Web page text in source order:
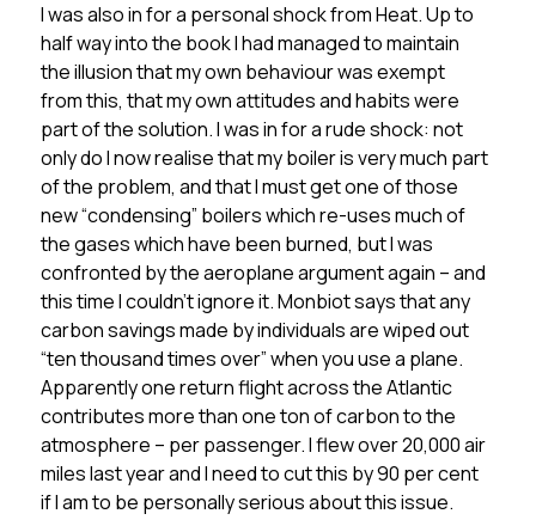
I was also in for a personal shock from Heat. Up to
half way into the book I had managed to maintain
the illusion that my own behaviour was exempt
from this, that my own attitudes and habits were
part of the solution. I was in for a rude shock: not
only do I now realise that my boiler is very much part
of the problem, and that I must get one of those
new “condensing” boilers which re-uses much of
the gases which have been burned, but I was
confronted by the aeroplane argument again – and
this time I couldn’t ignore it. Monbiot says that any
carbon savings made by individuals are wiped out
“ten thousand times over” when you use a plane.
Apparently one return flight across the Atlantic
contributes more than one ton of carbon to the
atmosphere – per passenger. I flew over 20,000 air
miles last year and I need to cut this by 90 per cent
if I am to be personally serious about this issue.